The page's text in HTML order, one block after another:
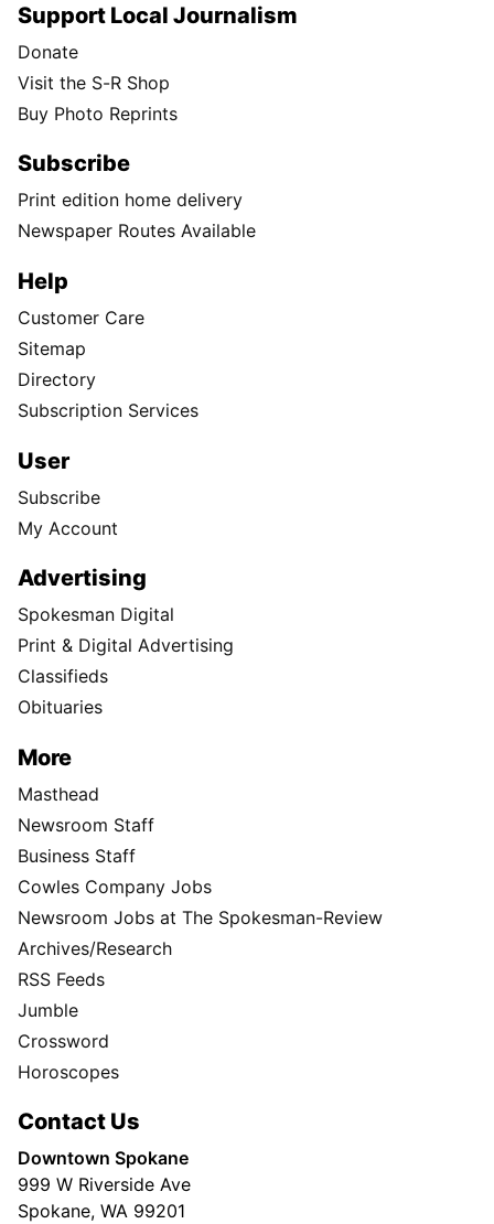
Support Local Journalism
Donate
Visit the S-R Shop
Buy Photo Reprints
Subscribe
Print edition home delivery
Newspaper Routes Available
Help
Customer Care
Sitemap
Directory
Subscription Services
User
Subscribe
My Account
Advertising
Spokesman Digital
Print & Digital Advertising
Classifieds
Obituaries
More
Masthead
Newsroom Staff
Business Staff
Cowles Company Jobs
Newsroom Jobs at The Spokesman-Review
Archives/Research
RSS Feeds
Jumble
Crossword
Horoscopes
Contact Us
Downtown Spokane
999 W Riverside Ave
Spokane, WA 99201